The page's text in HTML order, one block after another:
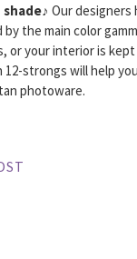
shade♪ Our
the main color
or your interior is kept
12-strongs will help
photoware.